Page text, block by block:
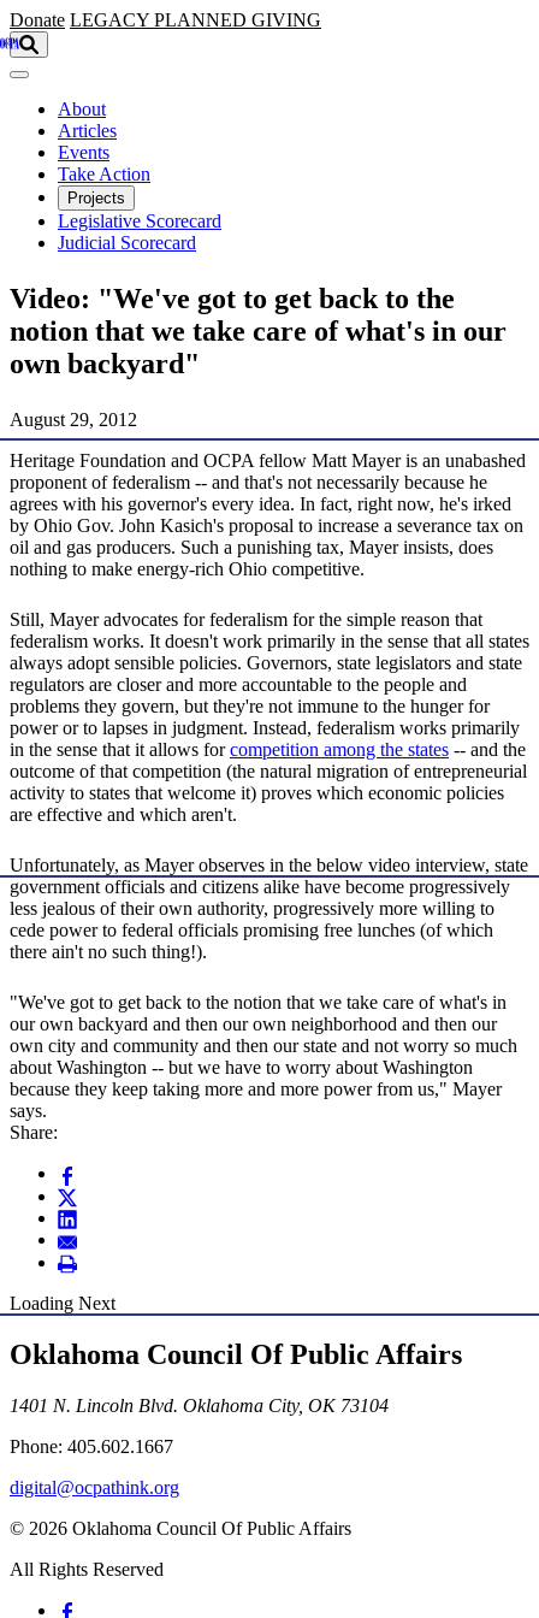
Skip to main content
Donate LEGACY PLANNED GIVING
About
Articles
Events
Take Action
Projects
Legislative Scorecard
Judicial Scorecard
Video: "We've got to get back to the
notion that we take care of what's in our
own backyard"
August 29, 2012
Heritage Foundation and OCPA fellow Matt Mayer is an unabashed
proponent of federalism -- and that's not necessarily because he
agrees with his governor's every idea. In fact, right now, he's irked
by Ohio Gov. John Kasich's proposal to increase a severance tax on
oil and gas producers. Such a punishing tax, Mayer insists, does
nothing to make energy-rich Ohio competitive.
Still, Mayer advocates for federalism for the simple reason that
federalism works. It doesn't work primarily in the sense that all states
always adopt sensible policies. Governors, state legislators and state
regulators are closer and more accountable to the people and
problems they govern, but they're not immune to the hunger for
power or to lapses in judgment. Instead, federalism works primarily
in the sense that it allows forcompetition among the states -- and the
outcome of that competition (the natural migration of entrepreneurial
activity to states that welcome it) proves which economic policies
are effective and which aren't.
Unfortunately, as Mayer observes in the below video interview, state
government officials and citizens alike have become progressively
less jealous of their own authority, progressively more willing to
cede power to federal officials promising free lunches (of which
there ain't no such thing!).
"We've got to get back to the notion that we take care of what's in
our own backyard and then our own neighborhood and then our
own city and community and then our state and not worry so much
about Washington -- but we have to worry about Washington
because they keep taking more and more power from us," Mayer
says.
Share:
Loading Next
Oklahoma Council Of Public Affairs
1401 N. Lincoln Blvd. Oklahoma City, OK 73104
Phone: 405.602.1667
digital@ocpathink.org
© 2026 Oklahoma Council Of Public Affairs
All Rights Reserved